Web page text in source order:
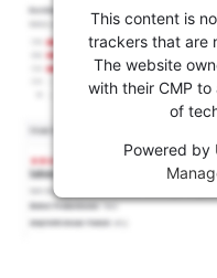
This content is
trackers that are
The website
with their CMP
of
Powered by